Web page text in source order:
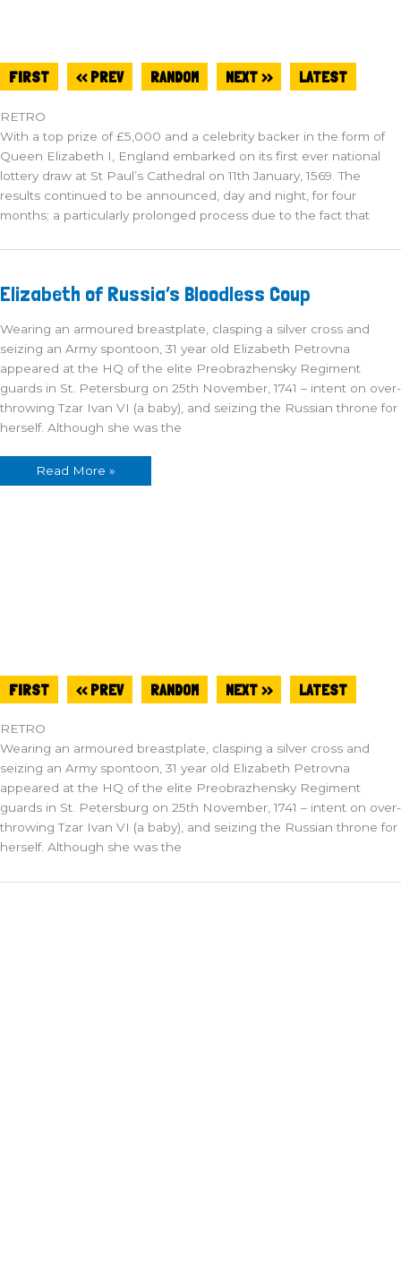
FIRST << PREV RANDOM NEXT >> LATEST
RETRO
With a top prize of £5,000 and a celebrity backer in the form of
Queen Elizabeth I, England embarked on its first ever national
lottery draw at St Paul’s Cathedral on 11th January, 1569. The
results continued to be announced, day and night, for four
months; a particularly prolonged process due to the fact that
Elizabeth of Russia’s Bloodless Coup
Wearing an armoured breastplate, clasping a silver cross and
seizing an Army spontoon, 31 year old Elizabeth Petrovna
appeared at the HQ of the elite Preobrazhensky Regiment
guards in St. Petersburg on 25th November, 1741 – intent on over-
throwing Tzar Ivan VI (a baby), and seizing the Russian throne for
herself. Although she was the
Elizabeth
of
Coup
Read More »
FIRST << PREV RANDOM NEXT >> LATEST
RETRO
Wearing an armoured breastplate, clasping a silver cross and
seizing an Army spontoon, 31 year old Elizabeth Petrovna
appeared at the HQ of the elite Preobrazhensky Regiment
guards in St. Petersburg on 25th November, 1741 – intent on over-
throwing Tzar Ivan VI (a baby), and seizing the Russian throne for
herself. Although she was the